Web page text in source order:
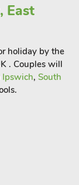
see locally,
up
East
holiday by the
. Couples will
Ipswich, South